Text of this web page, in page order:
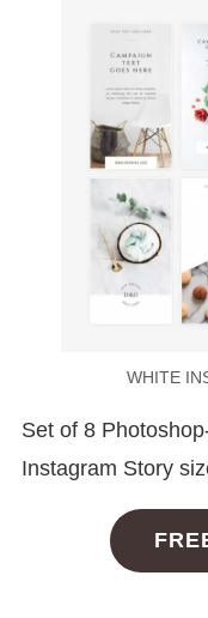
WHITE
Set of 8
Instagram Story